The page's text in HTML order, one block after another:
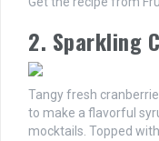
2. Sparkling
Tangy fresh
to make a flavorful
mocktails. Topped